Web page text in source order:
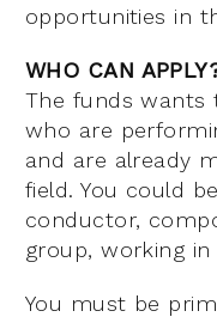
opportunities in
WHO CAN
The funds wants
who are
and are already
field. You could
conductor,
group, working
You must be